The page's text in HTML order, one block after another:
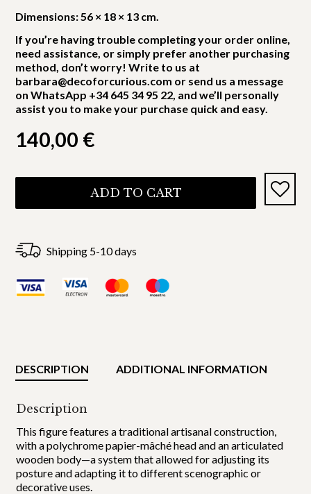
Dimensions: 56 × 18 × 13 cm.
If you’re having trouble completing your order online,
need assistance, or simply prefer another purchasing
method, don’t worry! Write to us at
barbara@decoforcurious.com or send us a message
on WhatsApp +34 645 34 95 22, and we’ll personally
assist you to make your purchase quick and easy.
140,00 €
ADD TO CART
Shipping 5-10 days
DESCRIPTION ADDITIONAL INFORMATION
Description
This figure features a traditional artisanal construction,
with a polychrome papier-mâché head and an articulated
wooden body—a system that allowed for adjusting its
posture and adapting it to different scenographic or
decorative uses.